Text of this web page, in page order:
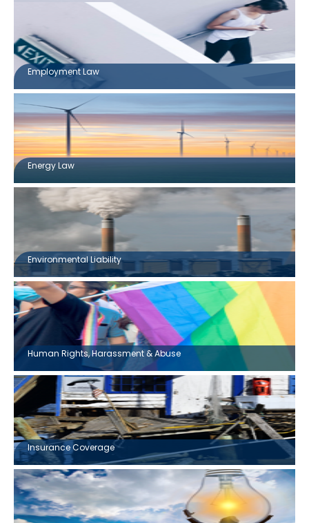
Employment Law
Energy Law
Environmental Liability
Human Rights, Harassment & Abuse
Insurance Coverage